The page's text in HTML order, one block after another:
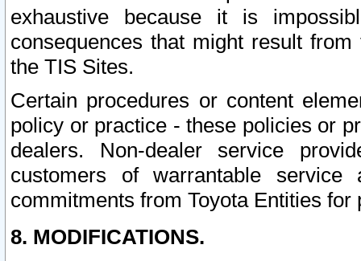
exhaustive because it is
consequences that might result
the TIS Sites.
Certain procedures or content
policy or practice - these policies or
dealers. Non-dealer service
customers of warrantable
commitments from Toyota Entities
8. MODIFICATIONS.